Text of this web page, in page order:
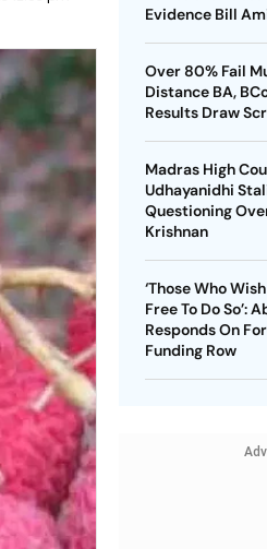
Evidence Bill
Over 80% Fail
Distance BA,
Results Draw
Madras High
Udhayanidhi
Questioning
Krishnan
‘Those Who
Free To Do So’:
Responds On
Funding Row